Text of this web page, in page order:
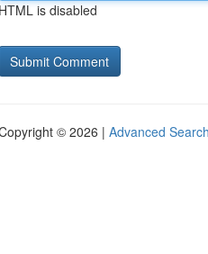
HTML is disabled
© 2026 | Advanced Search